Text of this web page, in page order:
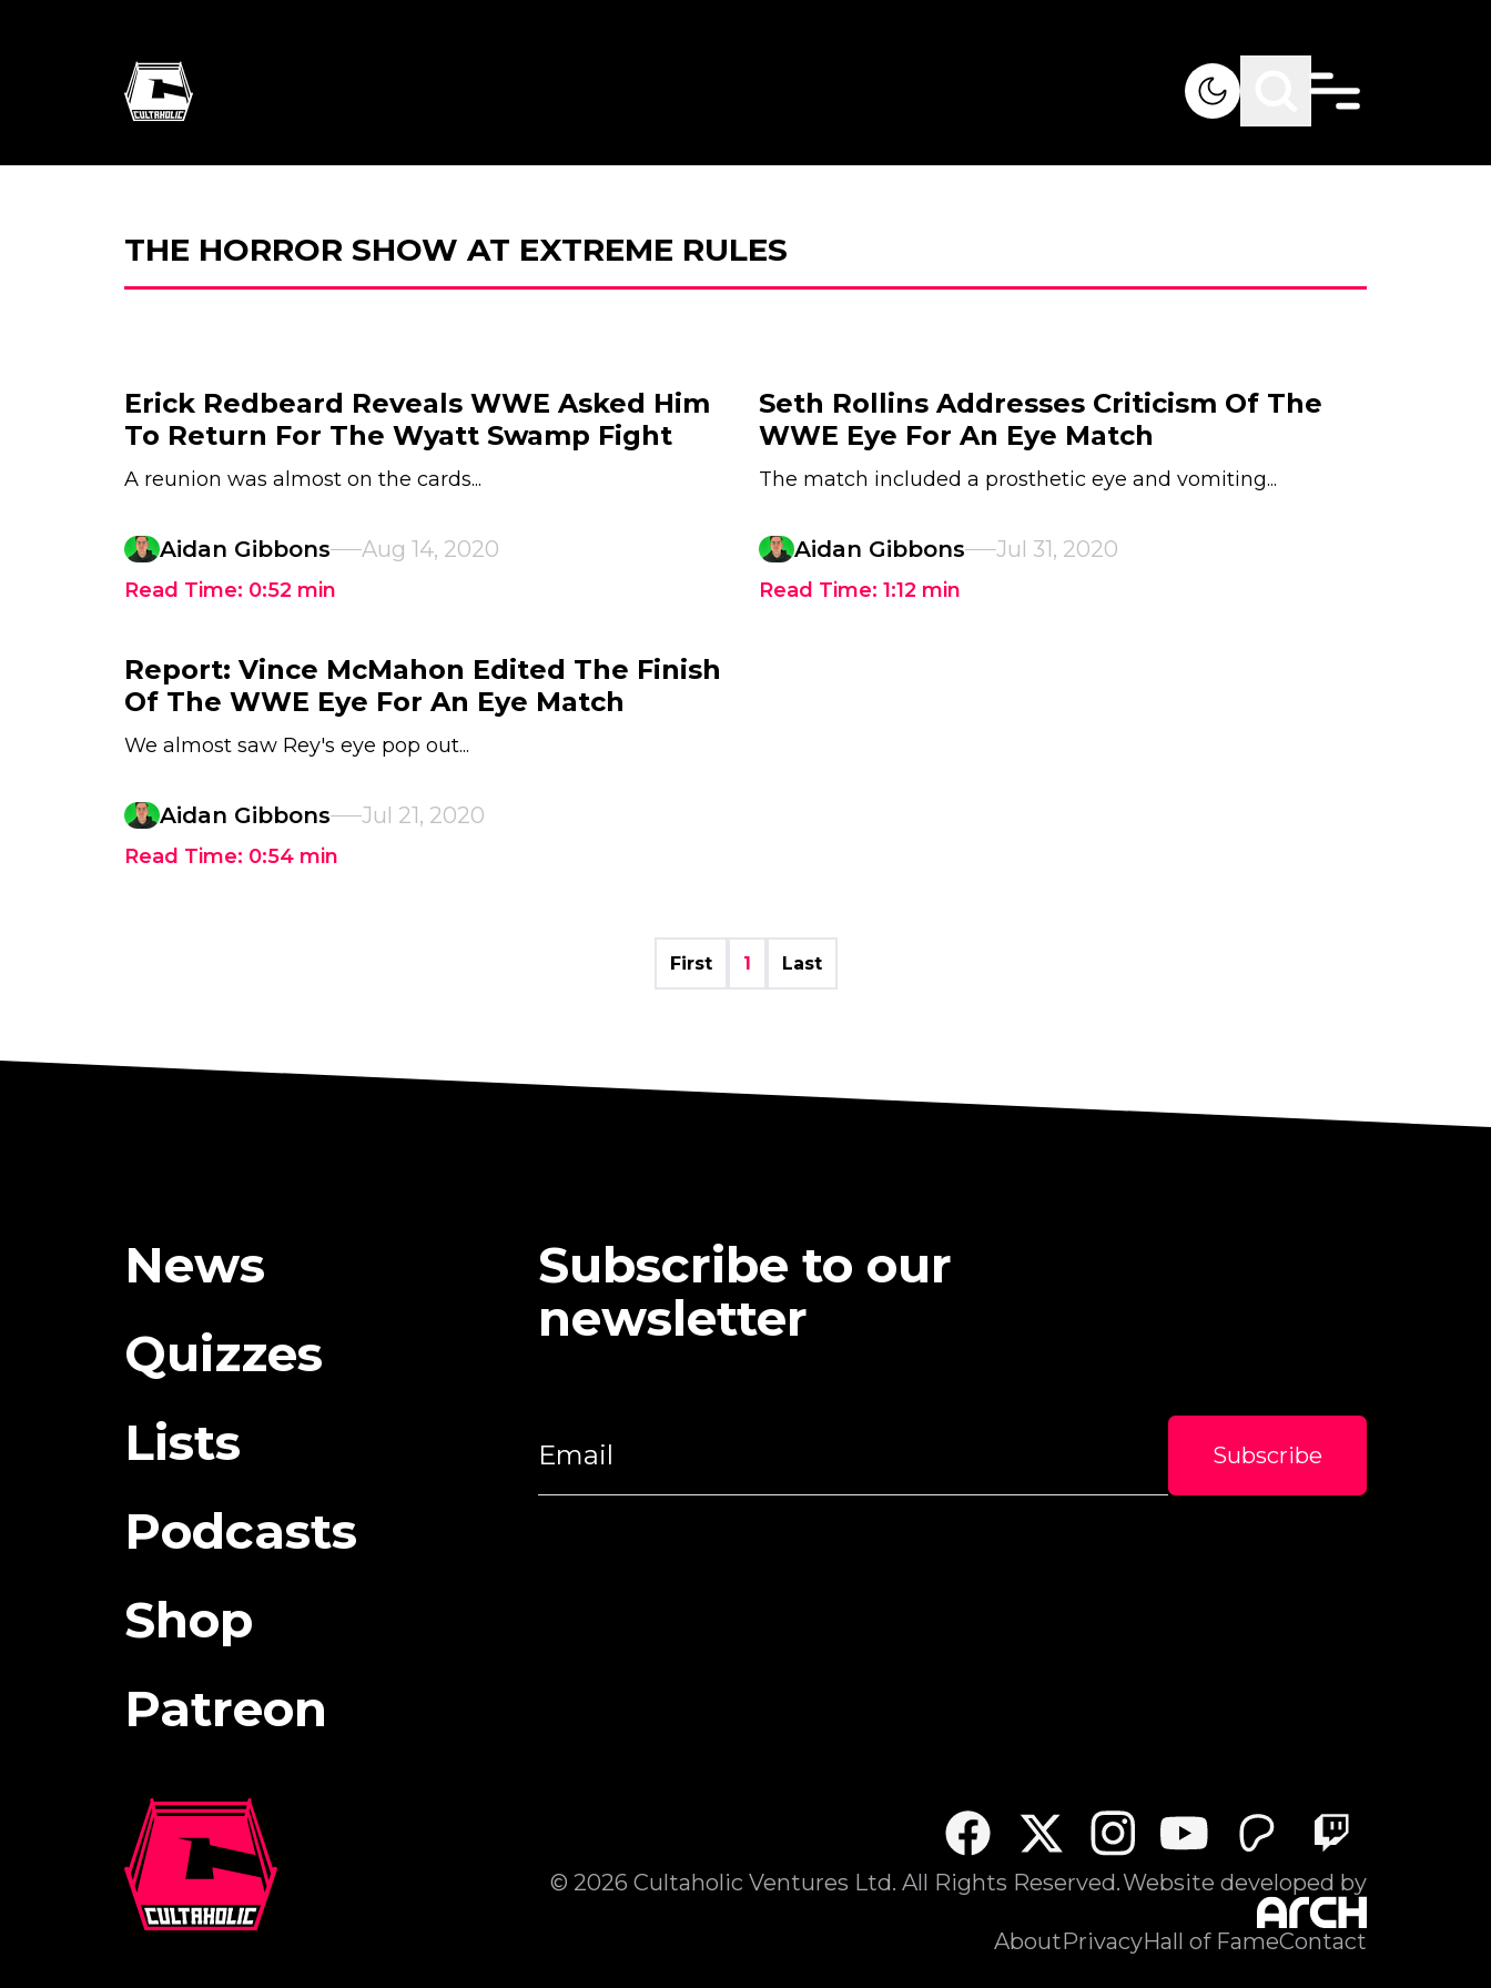
THE HORROR SHOW AT EXTREME RULES
Erick Redbeard Reveals WWE Asked Him
To Return For The Wyatt Swamp Fight
A reunion was almost on the cards...
Aidan Gibbons Aug 14, 2020
Read Time: 0:52 min
Seth Rollins Addresses Criticism Of The
WWE Eye For An Eye Match
The match included a prosthetic eye and vomiting...
Aidan Gibbons Jul 31, 2020
Read Time: 1:12 min
Report: Vince McMahon Edited The Finish
Of The WWE Eye For An Eye Match
We almost saw Rey's eye pop out...
Aidan Gibbons Jul 21, 2020
Read Time: 0:54 min
First 1 Last
News
Quizzes
Lists
Podcasts
Shop
Patreon
Subscribe to our
newsletter
© 2026 Cultaholic Ventures Ltd. All Rights Reserved.Website developed by
AboutPrivacyHall of FameContact